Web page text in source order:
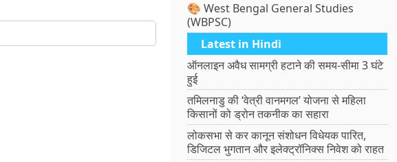
🎨 West Bengal General Studies
(WBPSC)
Latest in Hindi
ऑनलाइन अवैध सामग्री हटाने की समय-सीमा 3 घंटे
हुई
तमिलनाडु की ‘वेत्री वानमगल’ योजना से महिला
किसानों को ड्रोन तकनीक का सहारा
लोकसभा से कर कानून संशोधन विधेयक पारित,
डिजिटल भुगतान और इलेक्ट्रॉनिक्स निवेश को राहत